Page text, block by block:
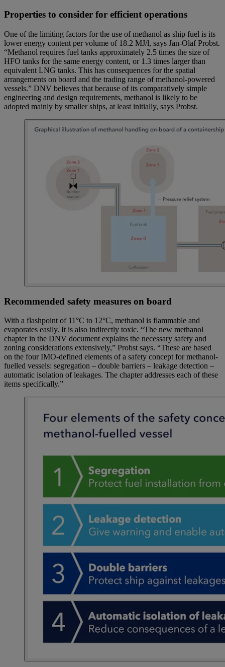
Properties to consider for efficient operations
One of the limiting factors for the use of methanol as ship fuel is its
lower energy content per volume of 18.2 MJ/l, says Jan-Olaf Probst.
“Methanol requires fuel tanks approximately 2.5 times the size of
HFO tanks for the same energy content, or 1.3 times larger than
equivalent LNG tanks. This has consequences for the spatial
arrangements on board and the trading range of methanol-powered
vessels.” DNV believes that because of its comparatively simple
engineering and design requirements, methanol is likely to be
adopted mainly by smaller ships, at least initially, says Probst.
Recommended safety measures on board
With a flashpoint of 11°C to 12°C, methanol is flammable and
evaporates easily. It is also indirectly toxic. “The new methanol
chapter in the DNV document explains the necessary safety and
zoning considerations extensively,” Probst says. “These are based
on the four IMO-defined elements of a safety concept for methanol-
fuelled vessels: segregation – double barriers – leakage detection –
automatic isolation of leakages. The chapter addresses each of these
items specifically.”